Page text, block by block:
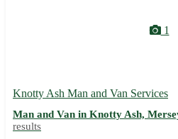
1
Knotty Ash Man and Van Services
Man and Van in Knotty Ash,
results